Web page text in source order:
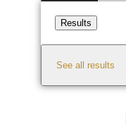
Results
See all results